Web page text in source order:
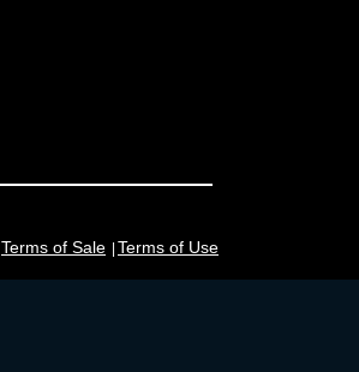
Terms of Sale Terms of Use